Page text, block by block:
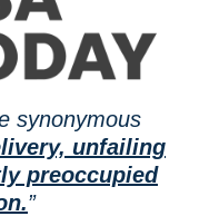
synonymous
unfailing
preoccupied
”